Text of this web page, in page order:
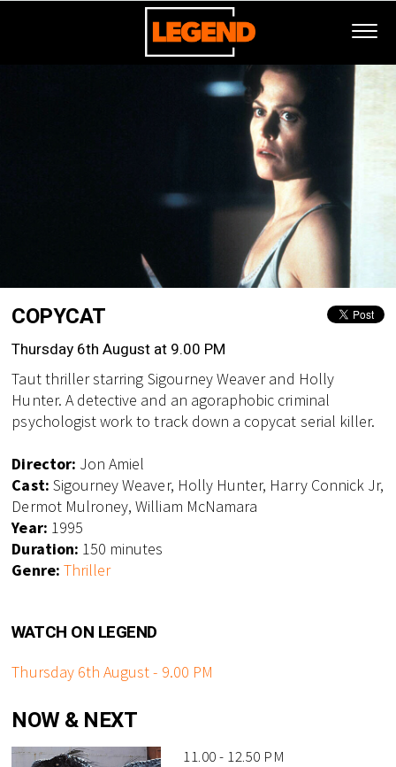
COPYCAT
Thursday 6th August at 9.00 PM
Taut thriller starring Sigourney Weaver and Holly
Hunter. A detective and an agoraphobic criminal
psychologist work to track down a copycat serial killer.
Director: Jon Amiel
Cast: Sigourney Weaver, Holly Hunter, Harry Connick Jr,
Dermot Mulroney, William McNamara
Year: 1995
Duration: 150 minutes
Genre: Thriller
WATCH ON LEGEND
Thursday 6th August - 9.00 PM
NOW & NEXT
11.00 - 12.50 PM